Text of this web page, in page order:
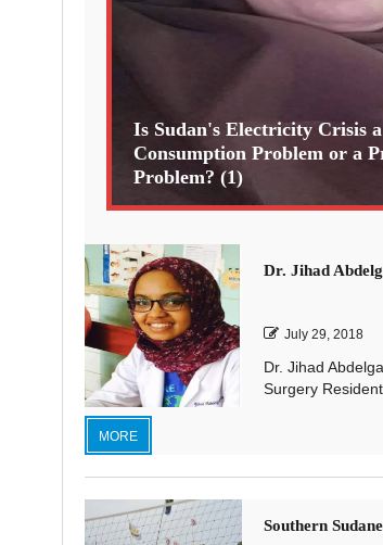
Is Sudan's Electricity Crisis a
Consumption Problem or a
Problem? (1)
Dr. Jihad
July 29, 2018
Dr. Jihad
Surgery
MORE
Southern